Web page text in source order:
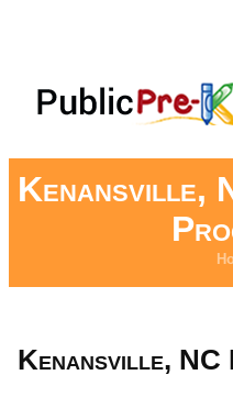
Kenansville,
Kenansville, NC